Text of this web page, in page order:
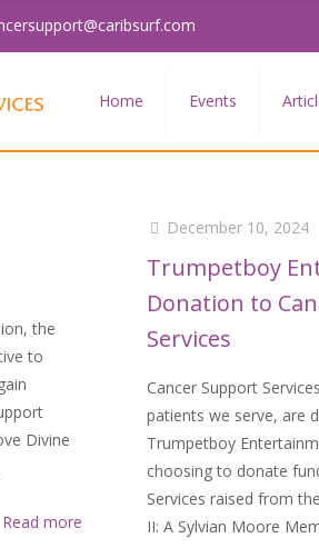
Home Events
the
to
Divine
Read more
December 10, 2024
Trumpetboy
Donation to
Services
Cancer Support
patients we serve, are
Trumpetboy
choosing to donate
Services raised from
II: A Sylvian Moore